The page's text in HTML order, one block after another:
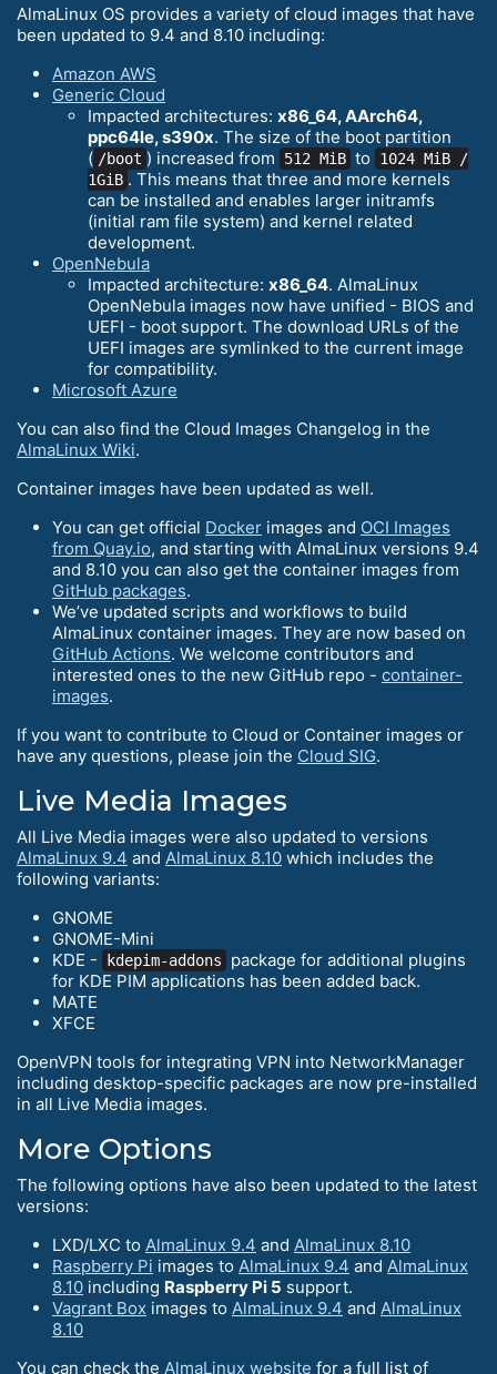
AlmaLinux OS provides a variety of cloud images that have
been updated to 9.4 and 8.10 including:
Amazon AWS
Generic Cloud
Impacted architectures: x86_64, AArch64,
ppc64le, s390x. The size of the boot partition
( /boot ) increased from 512 MiB to
1024 MiB /
1GiB . This means that three and more kernels
can be installed and enables larger initramfs
(initial ram file system) and kernel related
development.
OpenNebula
Impacted architecture: x86_64. AlmaLinux
OpenNebula images now have unified - BIOS and
UEFI - boot support. The download URLs of the
UEFI images are symlinked to the current image
for compatibility.
Microsoft Azure
You can also find the Cloud Images Changelog in the
AlmaLinux Wiki.
Container images have been updated as well.
You can get official Docker images and OCI Images
from Quay.io, and starting with AlmaLinux versions 9.4
and 8.10 you can also get the container images from
GitHub packages.
We’ve updated scripts and workflows to build
AlmaLinux container images. They are now based on
GitHub Actions. We welcome contributors and
interested ones to the new GitHub repo - container-
images.
If you want to contribute to Cloud or Container images or
have any questions, please join the Cloud SIG.
Live Media Images
All Live Media images were also updated to versions
AlmaLinux 9.4 and AlmaLinux 8.10 which includes the
following variants:
GNOME
GNOME-Mini
KDE -
kdepim-addons
package for additional plugins
for KDE PIM applications has been added back.
MATE
XFCE
OpenVPN tools for integrating VPN into NetworkManager
including desktop-specific packages are now pre-installed
in all Live Media images.
More Options
The following options have also been updated to the latest
versions:
LXD/LXC to AlmaLinux 9.4 and AlmaLinux 8.10
Raspberry Pi images to AlmaLinux 9.4 and AlmaLinux
8.10 including Raspberry Pi 5 support.
Vagrant Box images to AlmaLinux 9.4 and AlmaLinux
8.10
You can check the AlmaLinux website for a full list of